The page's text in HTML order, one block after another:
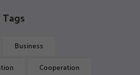
Business
Cooperation